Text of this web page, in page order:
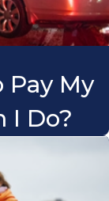
Pay My
I Do?